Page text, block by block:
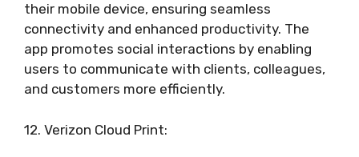
their mobile device, ensuring seamless
connectivity and enhanced productivity. The
app promotes social interactions by enabling
users to communicate with clients, colleagues,
and customers more efficiently.
12. Verizon Cloud Print: